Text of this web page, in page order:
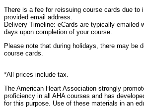
There is a fee for reissuing course cards due to
provided email address.
Delivery Timeline: eCards are typically emailed
days upon completion of your course.
Please note that during holidays, there may be
course cards.
*All prices include tax.
The American Heart Association strongly
proficiency in all AHA courses and has
for this purpose. Use of these materials in an